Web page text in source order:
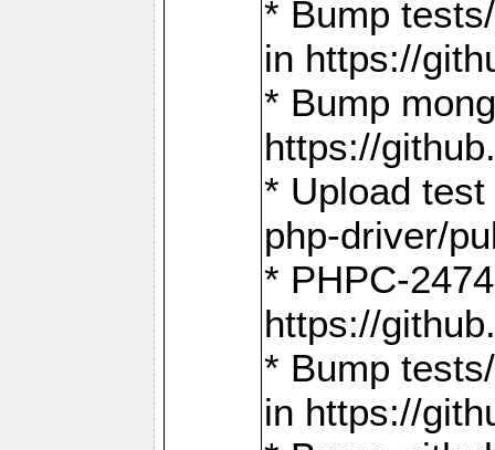
* Bump
in https://
* Bump
https://
* Upload
php-driver/
* PHPC-
https://
* Bump
in https://